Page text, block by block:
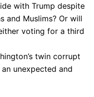
with Trump despite
and Muslims? Or will
voting for a third
twin corrupt
unexpected and